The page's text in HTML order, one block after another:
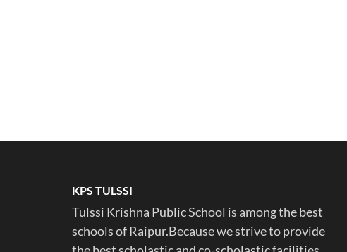
KPS TULSSI
Tulssi Krishna Public School is among the best
schools of Raipur.Because we strive to provide